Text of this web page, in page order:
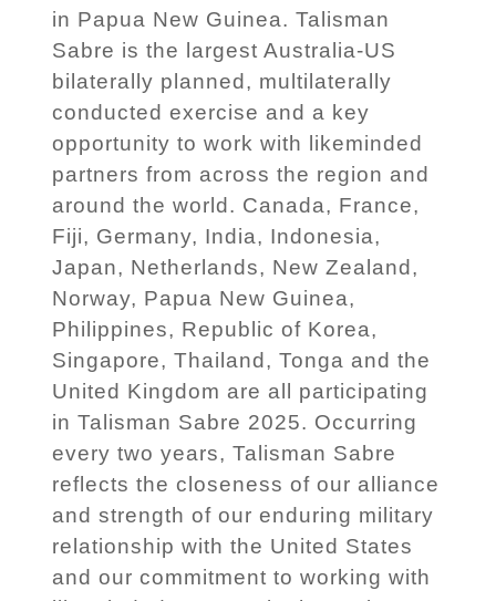
in Papua New Guinea. Talisman
Sabre is the largest Australia-US
bilaterally planned, multilaterally
conducted exercise and a key
opportunity to work with likeminded
partners from across the region and
around the world. Canada, France,
Fiji, Germany, India, Indonesia,
Japan, Netherlands, New Zealand,
Norway, Papua New Guinea,
Philippines, Republic of Korea,
Singapore, Thailand, Tonga and the
United Kingdom are all participating
in Talisman Sabre 2025. Occurring
every two years, Talisman Sabre
reflects the closeness of our alliance
and strength of our enduring military
relationship with the United States
and our commitment to working with